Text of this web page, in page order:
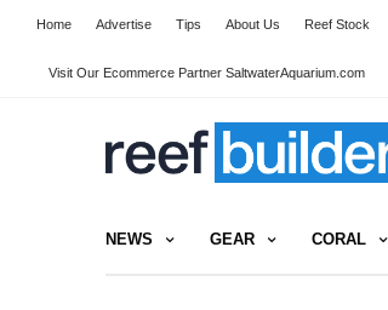
Home Advertise Tips About Us Reef Stock
Visit Our Ecommerce Partner SaltwaterAquarium.com
NEWS GEAR CORAL